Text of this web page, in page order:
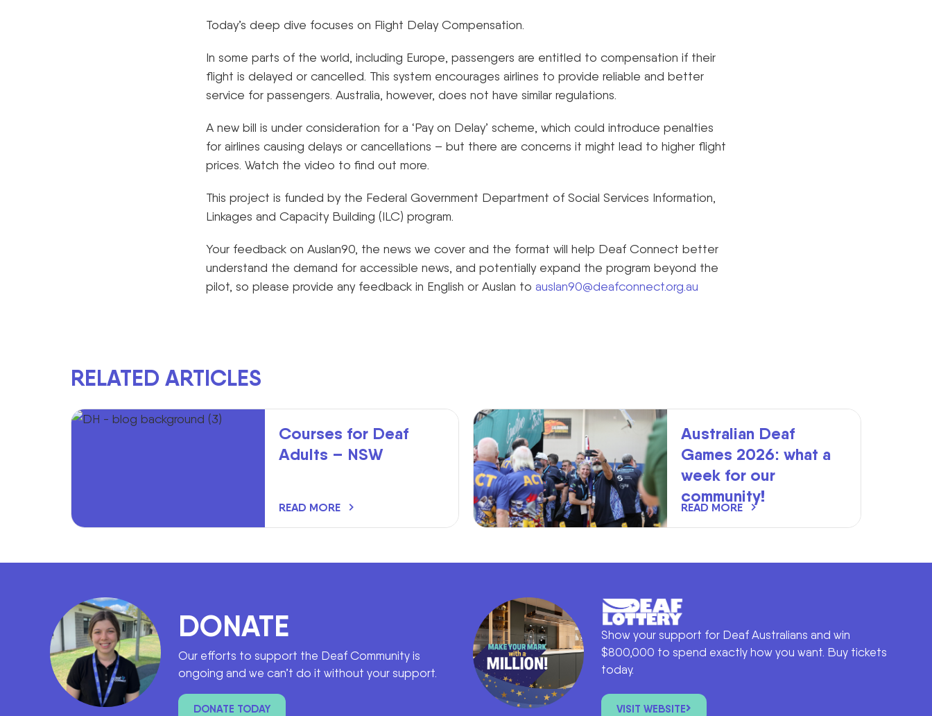
Today’s deep dive focuses on Flight Delay Compensation.
In some parts of the world, including Europe, passengers are entitled to compensation if their
flight is delayed or cancelled. This system encourages airlines to provide reliable and better
service for passengers. Australia, however, does not have similar regulations.
A new bill is under consideration for a ‘Pay on Delay’ scheme, which could introduce penalties
for airlines causing delays or cancellations – but there are concerns it might lead to higher flight
prices. Watch the video to find out more.
This project is funded by the Federal Government Department of Social Services Information,
Linkages and Capacity Building (ILC) program.
Your feedback on Auslan90, the news we cover and the format will help Deaf Connect better
understand the demand for accessible news, and potentially expand the program beyond the
pilot, so please provide any feedback in English or Auslan to auslan90@deafconnect.org.au
RELATED ARTICLES
Courses for Deaf
Adults – NSW
READ MORE
Australian Deaf
Games 2026: what a
week for our
community!
READ MORE
DONATE
Our efforts to support the Deaf Community is
ongoing and we can’t do it without your support.
DONATE TODAY
Show your support for Deaf Australians and win
$800,000 to spend exactly how you want. Buy tickets
today.
VISIT WEBSITE